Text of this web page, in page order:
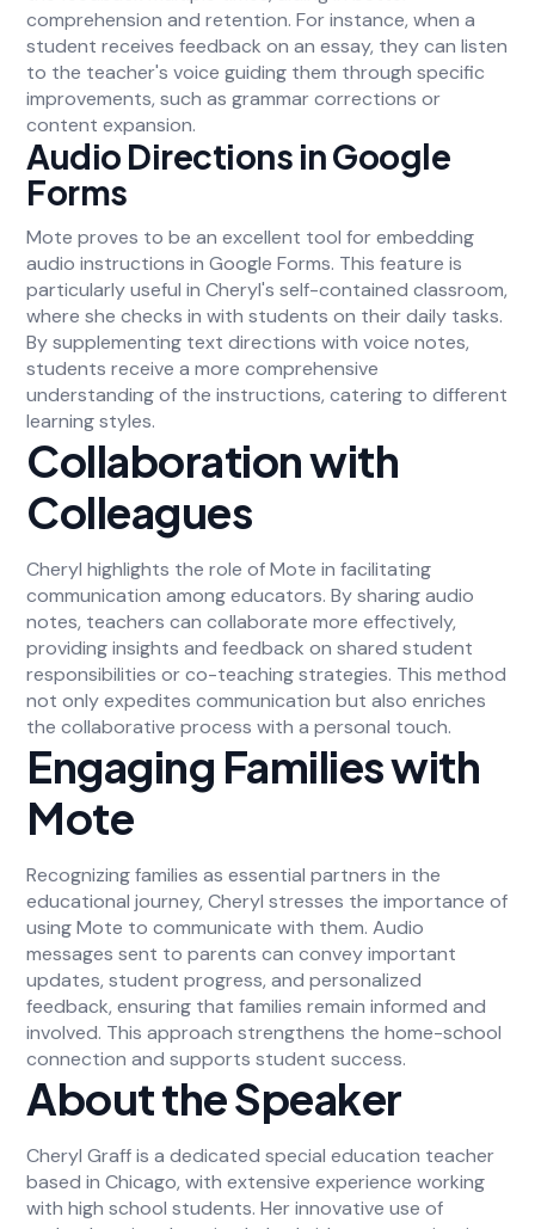
comprehension and retention. For instance, when a
student receives feedback on an essay, they can listen
to the teacher's voice guiding them through specific
improvements, such as grammar corrections or
content expansion.
Audio Directions in Google
Forms
Mote proves to be an excellent tool for embedding
audio instructions in Google Forms. This feature is
particularly useful in Cheryl's self-contained classroom,
where she checks in with students on their daily tasks.
By supplementing text directions with voice notes,
students receive a more comprehensive
understanding of the instructions, catering to different
learning styles.
Collaboration with
Colleagues
Cheryl highlights the role of Mote in facilitating
communication among educators. By sharing audio
notes, teachers can collaborate more effectively,
providing insights and feedback on shared student
responsibilities or co-teaching strategies. This method
not only expedites communication but also enriches
the collaborative process with a personal touch.
Engaging Families with
Mote
Recognizing families as essential partners in the
educational journey, Cheryl stresses the importance of
using Mote to communicate with them. Audio
messages sent to parents can convey important
updates, student progress, and personalized
feedback, ensuring that families remain informed and
involved. This approach strengthens the home-school
connection and supports student success.
About the Speaker
Cheryl Graff is a dedicated special education teacher
based in Chicago, with extensive experience working
with high school students. Her innovative use of